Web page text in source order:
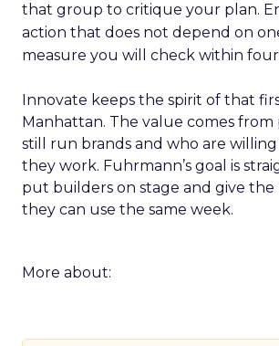
that group to critique your plan.
action that does not depend on
measure you will check within
Innovate keeps the spirit of that
Manhattan. The value comes
still run brands and who are
they work. Fuhrmann’s goal is
put builders on stage and give the
they can use the same week.
More about: